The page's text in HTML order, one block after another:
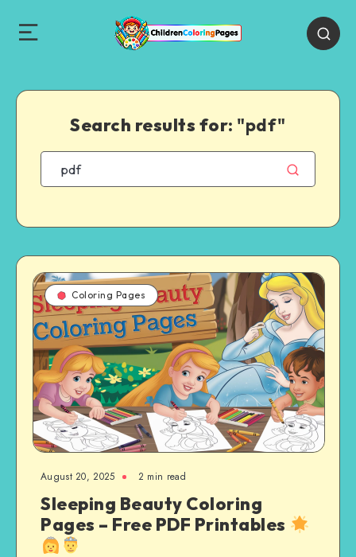
Search results for: "pdf"
Coloring Pages
August 20, 2025 2 min read
Sleeping Beauty Coloring
Pages – Free PDF Printables